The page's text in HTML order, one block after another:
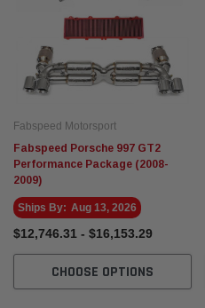
Fabspeed Motorsport
Fabspeed Porsche 997 GT2
Performance Package (2008-
2009)
Ships By: Aug 13, 2026
$12,746.31 - $16,153.29
CHOOSE OPTIONS